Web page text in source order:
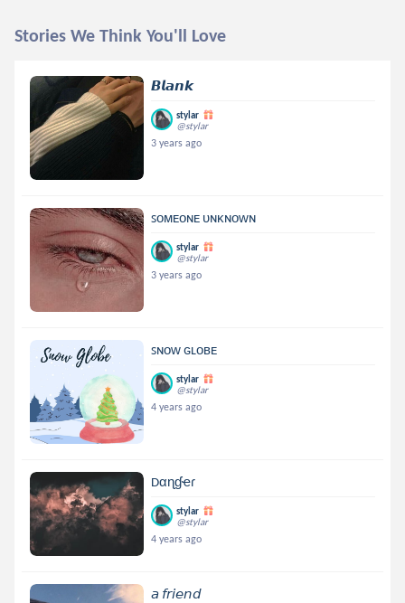
Stories We Think You'll Love
𝘽𝙡𝙖𝙣𝙠
stylar
@stylar
3 years ago
ꜱᴏᴍᴇᴏɴᴇ ᴜɴᴋɴᴏᴡɴ
stylar
@stylar
3 years ago
ꜱɴᴏᴡ ɢʟᴏʙᴇ
stylar
@stylar
4 years ago
Dαɳɠҽɾ
stylar
@stylar
4 years ago
𝘢 𝘧𝘳𝘪𝘦𝘯𝘥